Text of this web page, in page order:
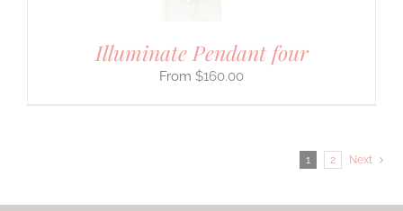
Illuminate Pendant four
$160.00
1 2 Next